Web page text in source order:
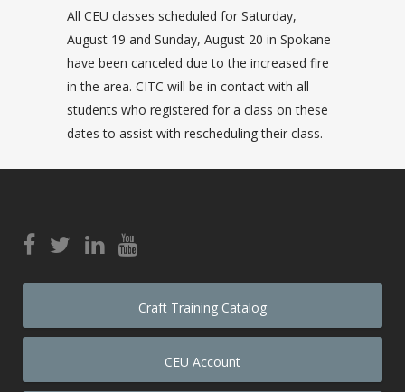
All CEU classes scheduled for Saturday,
August 19 and Sunday, August 20 in Spokane
have been canceled due to the increased fire
in the area. CITC will be in contact with all
students who registered for a class on these
dates to assist with rescheduling their class.
Craft Training Catalog
CEU Account